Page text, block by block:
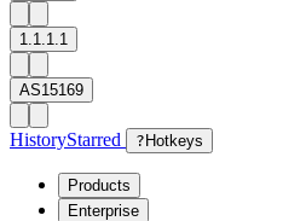
1.1.1.1
AS15169
HistoryStarred ? Hotkeys
Products
Enterprise